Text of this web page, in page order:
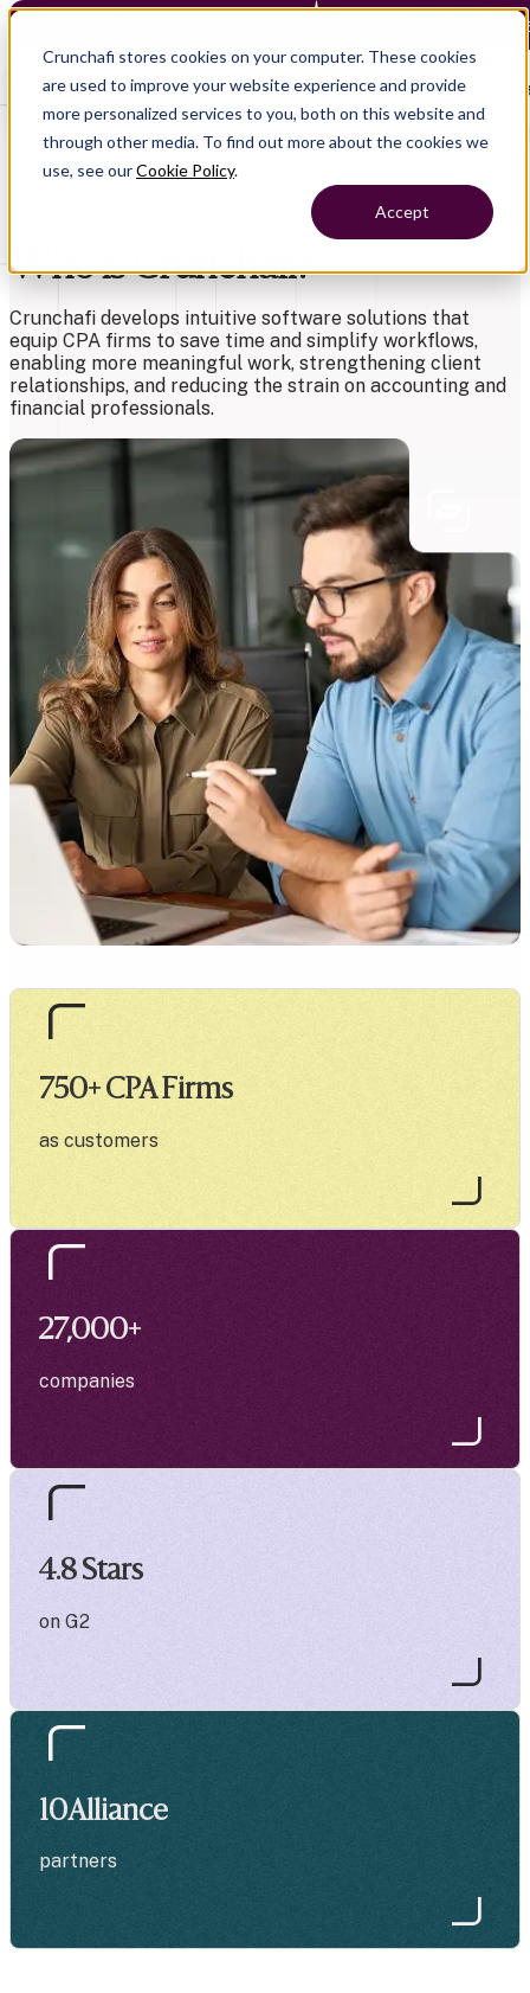
Crunchafi stores cookies on your computer. These cookies
are used to improve your website experience and provide
more personalized services to you, both on this website and
through other media. To find out more about the cookies we
use, see ourCookie Policy.
Accept
Crunchafi Lease Accounting now supports FRS 102 —
Open main
Who is Crunchafi?
Crunchafi develops intuitive software solutions that
equip CPA firms to save time and simplify workflows,
enabling more meaningful work, strengthening client
relationships, and reducing the strain on accounting and
financial professionals.
750+ CPA Firms
as customers
27,000+
companies
4.8Stars
on G2
10Alliance
partners